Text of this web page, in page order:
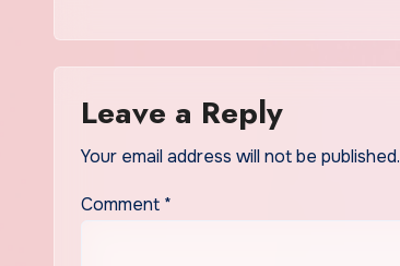
Leave a Reply
Your email address will not be published.
Comment *